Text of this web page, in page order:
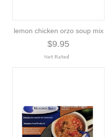
lemon chicken orzo soup mix
$9.95